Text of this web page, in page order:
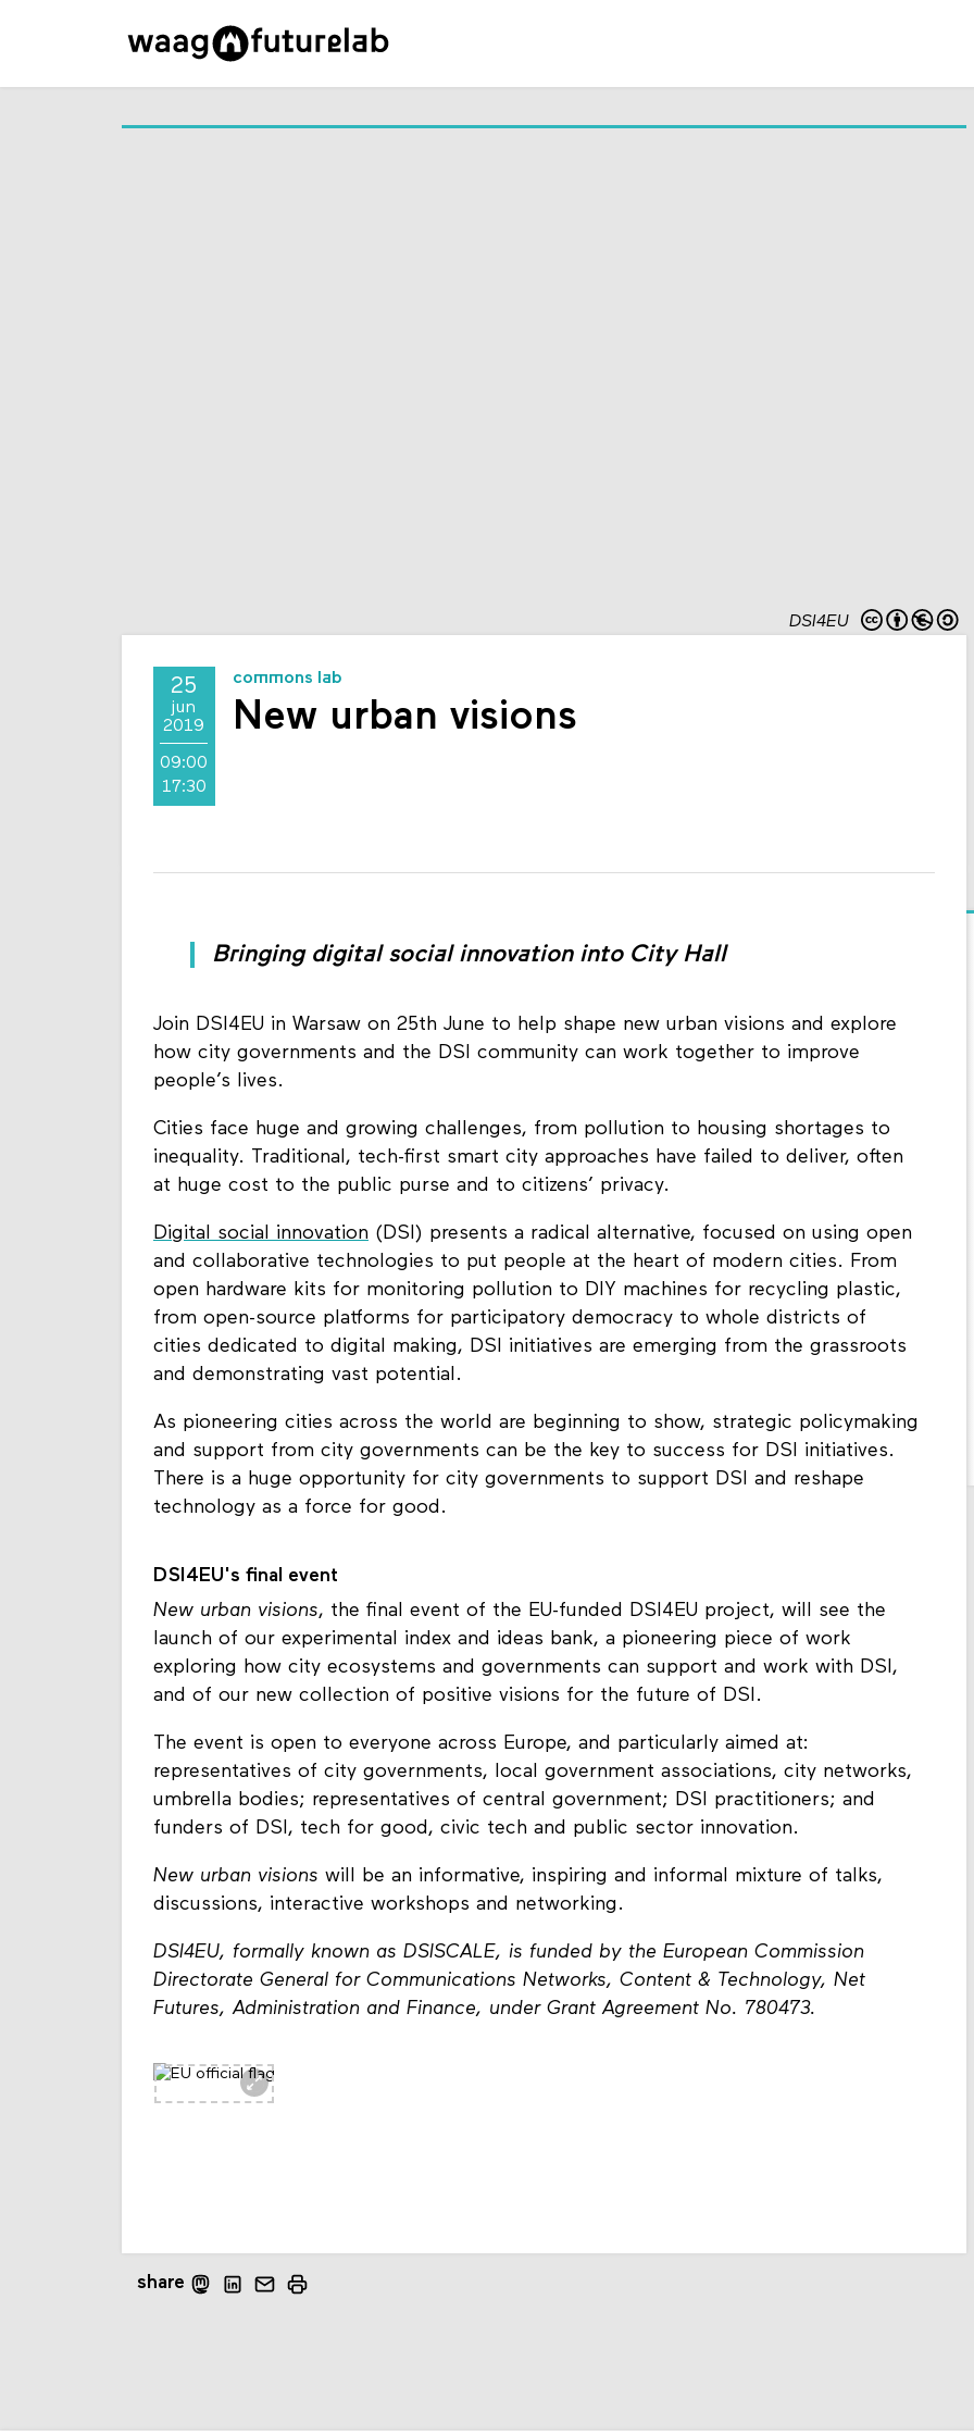
DSI4EU
25
jun
2019
09:00
17:30
commons lab
New urban visions
Bringing digital social innovation into City Hall
Join DSI4EU in Warsaw on 25th June to help shape new urban visions and explore
how city governments and the DSI community can work together to improve
people’s lives.
Cities face huge and growing challenges, from pollution to housing shortages to
inequality. Traditional, tech-first smart city approaches have failed to deliver, often
at huge cost to the public purse and to citizens’ privacy.
Digital social innovation (DSI) presents a radical alternative, focused on using open
and collaborative technologies to put people at the heart of modern cities. From
open hardware kits for monitoring pollution to DIY machines for recycling plastic,
from open-source platforms for participatory democracy to whole districts of
cities dedicated to digital making, DSI initiatives are emerging from the grassroots
and demonstrating vast potential.
As pioneering cities across the world are beginning to show, strategic policymaking
and support from city governments can be the key to success for DSI initiatives.
There is a huge opportunity for city governments to support DSI and reshape
technology as a force for good.
DSI4EU's final event
New urban visions, the final event of the EU-funded DSI4EU project, will see the
launch of our experimental index and ideas bank, a pioneering piece of work
exploring how city ecosystems and governments can support and work with DSI,
and of our new collection of positive visions for the future of DSI.
The event is open to everyone across Europe, and particularly aimed at:
representatives of city governments, local government associations, city networks,
umbrella bodies; representatives of central government; DSI practitioners; and
funders of DSI, tech for good, civic tech and public sector innovation.
New urban visions will be an informative, inspiring and informal mixture of talks,
discussions, interactive workshops and networking.
DSI4EU, formally known as DSISCALE, is funded by the European Commission
Directorate General for Communications Networks, Content & Technology, Net
Futures, Administration and Finance, under Grant Agreement No. 780473.
share